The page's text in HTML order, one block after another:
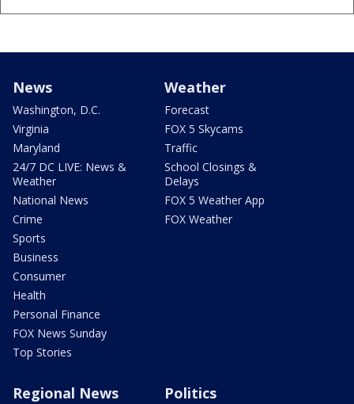
News
Washington, D.C.
Virginia
Maryland
24/7 DC LIVE: News &
Weather
National News
Crime
Sports
Business
Consumer
Health
Personal Finance
FOX News Sunday
Top Stories
Weather
Forecast
FOX 5 Skycams
Traffic
School Closings &
Delays
FOX 5 Weather App
FOX Weather
Regional News Politics